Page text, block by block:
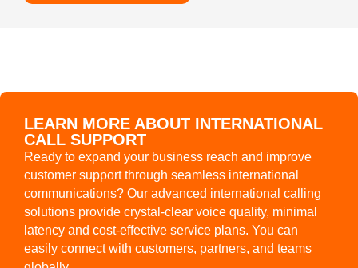
LEARN MORE ABOUT INTERNATIONAL
CALL SUPPORT
Ready to expand your business reach and improve
customer support through seamless international
communications? Our advanced international calling
solutions provide crystal-clear voice quality, minimal
latency and cost-effective service plans. You can
easily connect with customers, partners, and teams